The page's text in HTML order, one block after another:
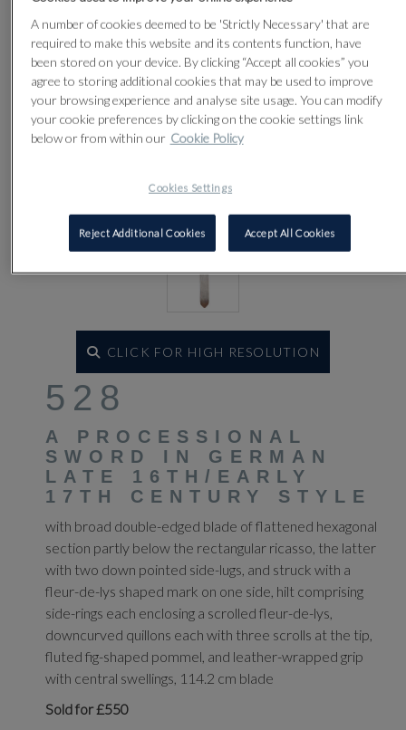
Lot 528
CLICK FOR HIGH RESOLUTION
528
A PROCESSIONAL
SWORD IN GERMAN
LATE 16TH/EARLY
17TH CENTURY STYLE
with broad double-edged blade of flattened hexagonal
section partly below the rectangular ricasso, the latter
with two down pointed side-lugs, and struck with a
fleur-de-lys shaped mark on one side, hilt comprising
side-rings each enclosing a scrolled fleur-de-lys,
downcurved quillons each with three scrolls at the tip,
fluted fig-shaped pommel, and leather-wrapped grip
with central swellings, 114.2 cm blade
Sold for £550
A number of cookies deemed to be 'Strictly Necessary' that are
required to make this website and its contents function, have
been stored on your device. By clicking “Accept all cookies” you
agree to storing additional cookies that may be used to improve
your browsing experience and analyse site usage. You can modify
your cookie preferences by clicking on the cookie settings link
below or from within our Cookie Policy
Cookies Settings
Reject Additional Cookies Accept All Cookies